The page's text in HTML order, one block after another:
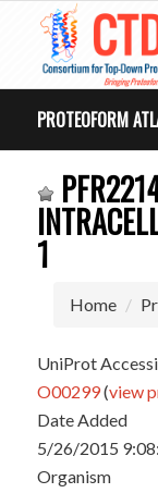
PROTEOFORM
1
Home
UniProt
O00299(view
Date Added
5/26/2015
Organism